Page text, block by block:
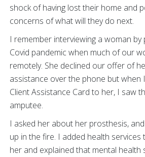
shock of having lost their home and
concerns of what will they do next.
I remember interviewing a woman
Covid pandemic when much of our
remotely. She declined our offer of
assistance over the phone but when
Client Assistance Card to her, I saw
amputee.
I asked her about her prosthesis,
up in the fire. I added health
her and explained that mental health